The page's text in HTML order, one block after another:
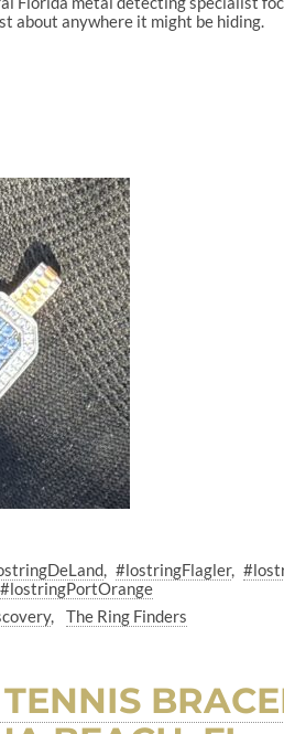
about anywhere it might be hiding.
#lostringFlagler
#lostringPortOrange
The Ring Finders